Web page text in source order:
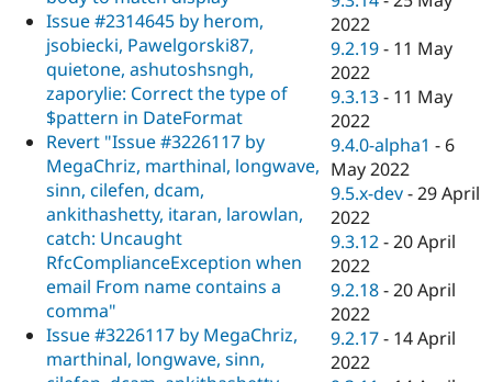
Issue #2314645 by herom,
jsobiecki, Pawelgorski87,
quietone, ashutoshsngh,
zaporylie: Correct the type of
$pattern in DateFormat
Revert "Issue #3226117 by
MegaChriz, marthinal, longwave,
sinn, cilefen, dcam,
ankithashetty, itaran, larowlan,
catch: Uncaught
RfcComplianceException when
email From name contains a
comma"
Issue #3226117 by MegaChriz,
marthinal, longwave, sinn,
2022
9.2.19 - 11 May
2022
9.3.13 - 11 May
2022
9.4.0-alpha1 - 6
May 2022
9.5.x-dev -29 April
2022
9.3.12 -20 April
2022
9.2.18 -20 April
2022
9.2.17 - 14 April
2022